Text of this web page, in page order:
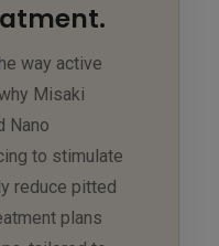
way active
Misaki
Nano
to stimulate
reduce pitted
plans